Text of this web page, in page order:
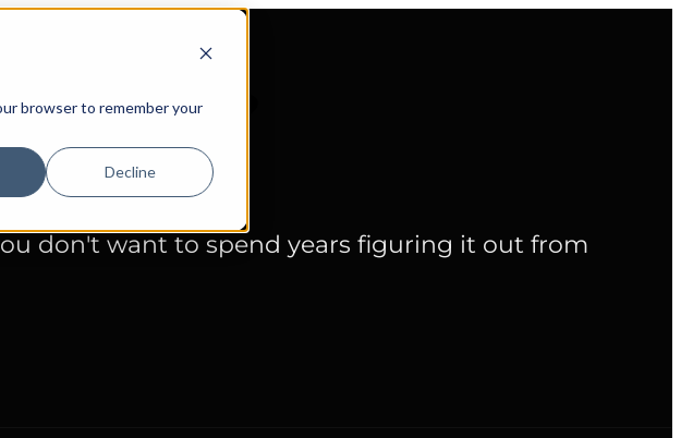
browser to remember your
Decline
agency?
don't want to spend years figuring it out from